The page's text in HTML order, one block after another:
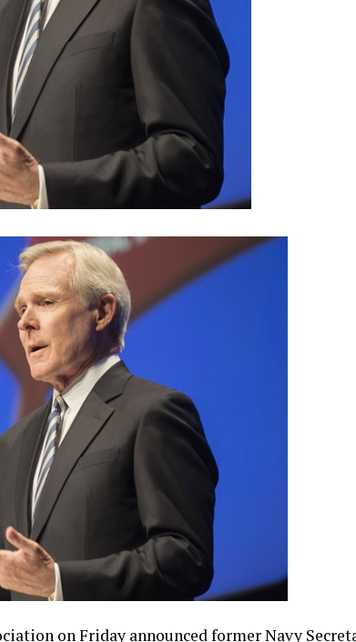
on Friday announced former Navy